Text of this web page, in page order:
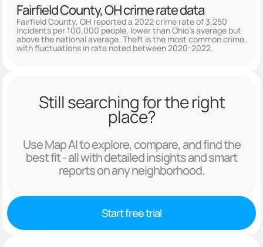
Fairfield County, OH crime rate data
Fairfield County, OH reported a 2022 crime rate of 3,250
incidents per 100,000 people, lower than Ohio's average but
above the national average. Theft is the most common crime,
with fluctuations in rate noted between 2020-2022.
Still searching for the right
place?
Use Map AI to explore, compare, and find the
best fit - all with detailed insights and smart
reports on any neighborhood.
Start free trial